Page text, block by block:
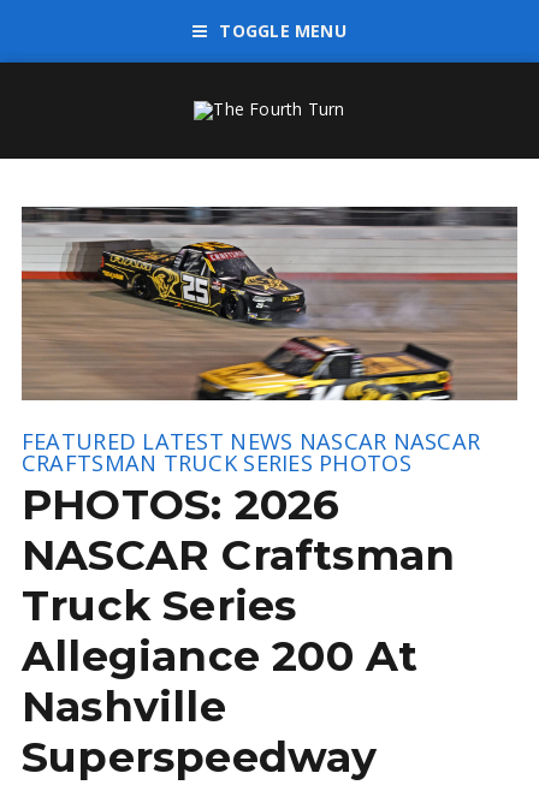
TOGGLE MENU
FEATURED LATEST NEWS NASCAR NASCAR
CRAFTSMAN TRUCK SERIES PHOTOS
PHOTOS: 2026
NASCAR Craftsman
Truck Series
Allegiance 200 At
Nashville
Superspeedway